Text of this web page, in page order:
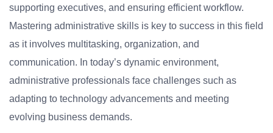
supporting executives, and ensuring efficient workflow.
Mastering administrative skills is key to success in this field
as it involves multitasking, organization, and
communication. In today’s dynamic environment,
administrative professionals face challenges such as
adapting to technology advancements and meeting
evolving business demands.